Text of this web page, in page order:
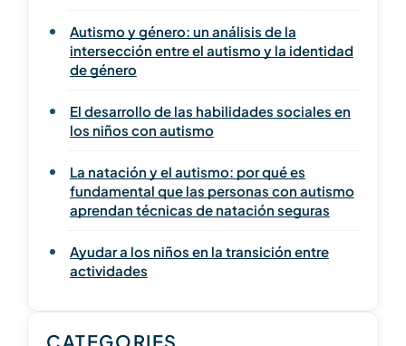
Autismo y género: un análisis de la
intersección entre el autismo y la identidad
de género
El desarrollo de las habilidades sociales en
los niños con autismo
La natación y el autismo: por qué es
fundamental que las personas con autismo
aprendan técnicas de natación seguras
Ayudar a los niños en la transición entre
actividades
CATEGORIES